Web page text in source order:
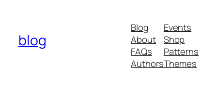
blog
Blog
About
FAQs
Authors
Events
Shop
Patterns
Themes